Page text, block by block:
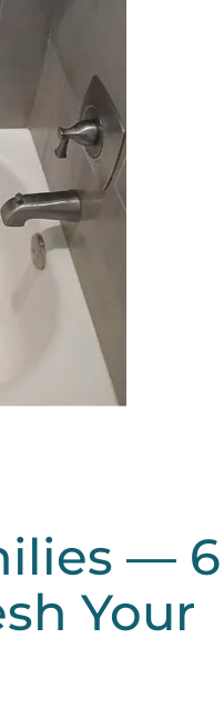
— 6
Your